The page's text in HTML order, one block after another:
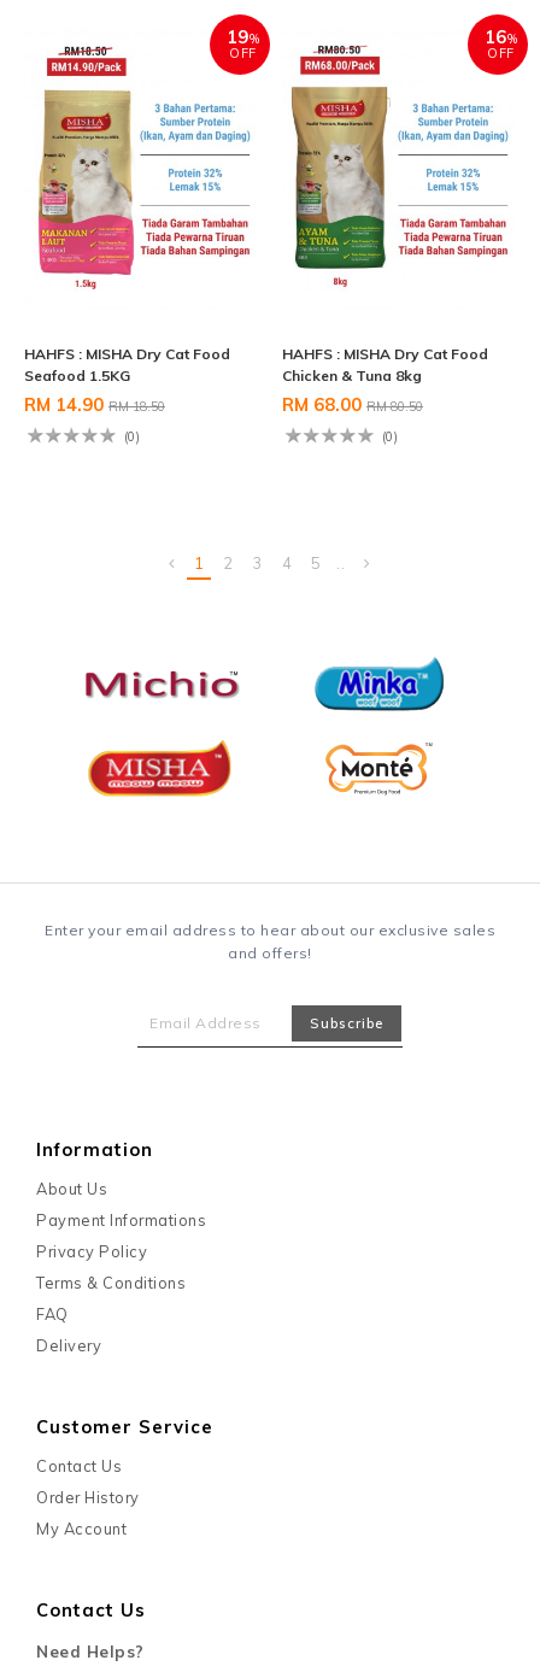
19%
OFF
HAHFS : MISHA Dry Cat Food
Seafood 1.5KG
RM 14.90 RM 18.50
(0)
16%
OFF
HAHFS : MISHA Dry Cat Food
Chicken & Tuna 8kg
RM 68.00 RM 80.50
(0)
1 2 3 4 5
Enter your email address to hear about our exclusive sales
and offers!
Information
About Us
Payment Informations
Privacy Policy
Terms & Conditions
FAQ
Delivery
Customer Service
Contact Us
Order History
My Account
Contact Us
Need Helps?